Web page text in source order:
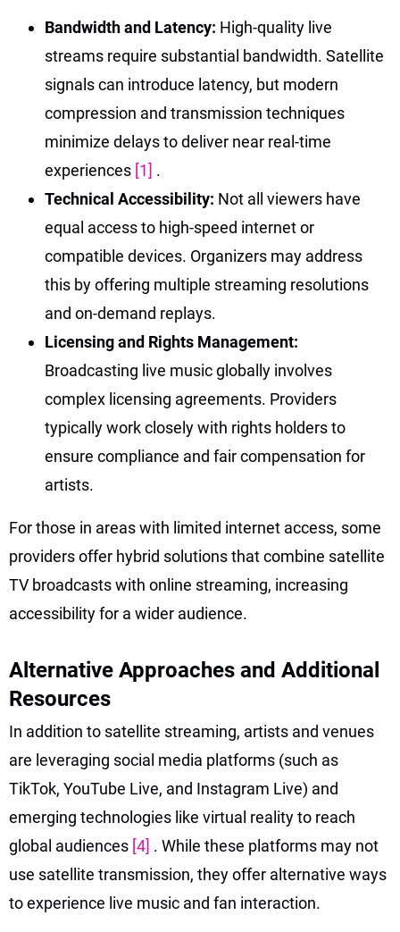
Bandwidth and Latency: High-quality live
streams require substantial bandwidth. Satellite
signals can introduce latency, but modern
compression and transmission techniques
minimize delays to deliver near real-time
experiences [1] .
Technical Accessibility: Not all viewers have
equal access to high-speed internet or
compatible devices. Organizers may address
this by offering multiple streaming resolutions
and on-demand replays.
Licensing and Rights Management:
Broadcasting live music globally involves
complex licensing agreements. Providers
typically work closely with rights holders to
ensure compliance and fair compensation for
artists.
For those in areas with limited internet access, some
providers offer hybrid solutions that combine satellite
TV broadcasts with online streaming, increasing
accessibility for a wider audience.
Alternative Approaches and Additional
Resources
In addition to satellite streaming, artists and venues
are leveraging social media platforms (such as
TikTok, YouTube Live, and Instagram Live) and
emerging technologies like virtual reality to reach
global audiences [4] . While these platforms may not
use satellite transmission, they offer alternative ways
to experience live music and fan interaction.